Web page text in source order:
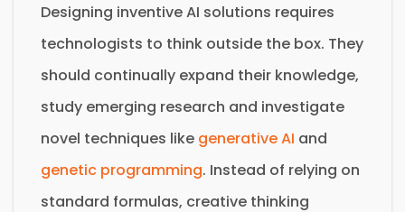
Designing inventive AI solutions requires
technologists to think outside the box. They
should continually expand their knowledge,
study emerging research and investigate
novel techniques like generative AI and
genetic programming. Instead of relying on
standard formulas, creative thinking